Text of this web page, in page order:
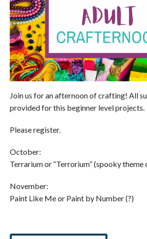
Join us for an afternoon of crafting! All
provided for this beginner level projects.
Please register.
October:
Terrarium or “Terrorium” (spooky theme
November:
Paint Like Me or Paint by Number (?)